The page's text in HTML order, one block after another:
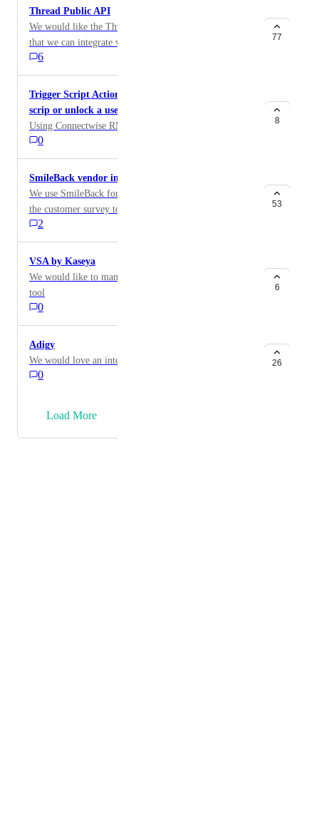
Thread Public API
We would like the Thread API to be made public so
that we can integrate with the platform for reporting
and automation purposes.
6
77
Trigger Script Actions ie. reset a user password
scrip or unlock a user account upon request
Using Connectwise RMM
0
8
SmileBack vendor integration
We use SmileBack for client feedback. We'd love for
the customer survey to appear in the chat itself not just
in the closed ticket.
2
53
VSA by Kaseya
We would like to manage device from our VSA RMM
tool
0
6
Adigy
We would love an integration to Addigy!
0
26
Load More